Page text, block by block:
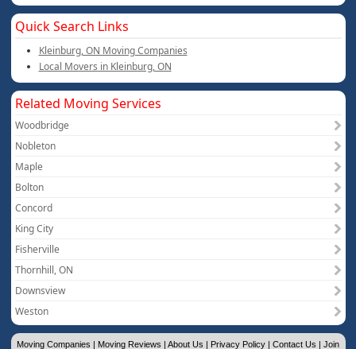
Quick Search Links
Kleinburg, ON Moving Companies
Local Movers in Kleinburg, ON
Related Moving Services
Woodbridge
Nobleton
Maple
Bolton
Concord
King City
Fisherville
Thornhill, ON
Downsview
Weston
Moving Companies | Moving Reviews | About Us | Privacy Policy | Contact Us | Join